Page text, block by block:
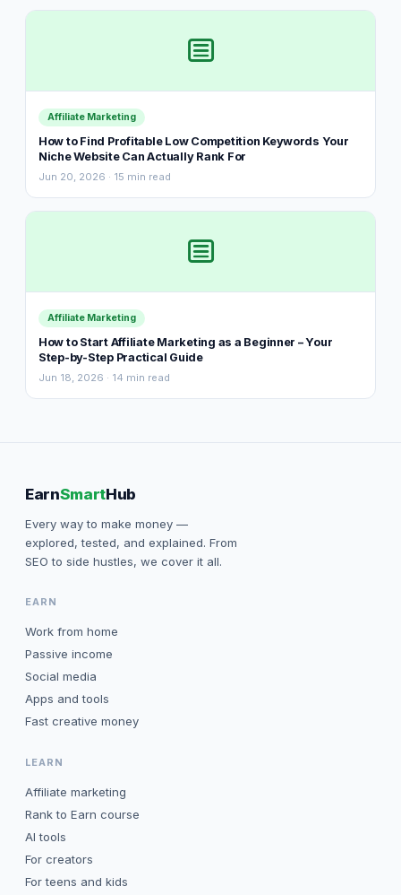
Affiliate Marketing
How to Find Profitable Low Competition Keywords Your
Niche Website Can Actually Rank For
Jun 20, 2026 · 15 min read
Affiliate Marketing
How to Start Affiliate Marketing as a Beginner – Your
Step-by-Step Practical Guide
Jun 18, 2026 · 14 min read
EarnSmartHub
Every way to make money —
explored, tested, and explained. From
SEO to side hustles, we cover it all.
EARN
Work from home
Passive income
Social media
Apps and tools
Fast creative money
LEARN
Affiliate marketing
Rank to Earn course
AI tools
For creators
For teens and kids